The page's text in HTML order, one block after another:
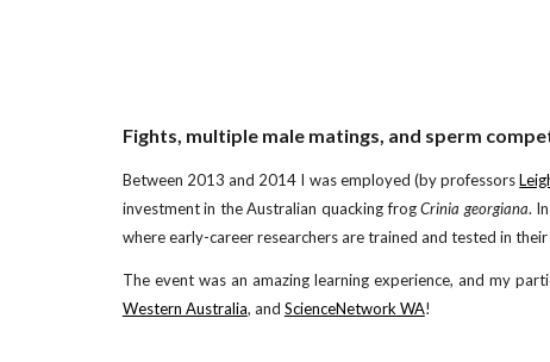
Fights, multiple male matings, and sperm
Between 2013 and 2014 I was employed (by professors
investment in the Australian quacking frogCrinia georgiana.
where early-career researchers are trained and tested in
The event was an amazing learning experience, and my
Western Australia, and ScienceNetwork WA!